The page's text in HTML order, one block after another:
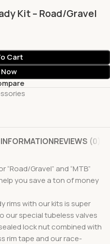
Kit – Road/Gravel
Cart
REVIEWS (0)
Gravel” and “MTB”
you save a ton of money
rims with our kits is super
our special tubeless valves
lock nut combined with
rim tape and our race-